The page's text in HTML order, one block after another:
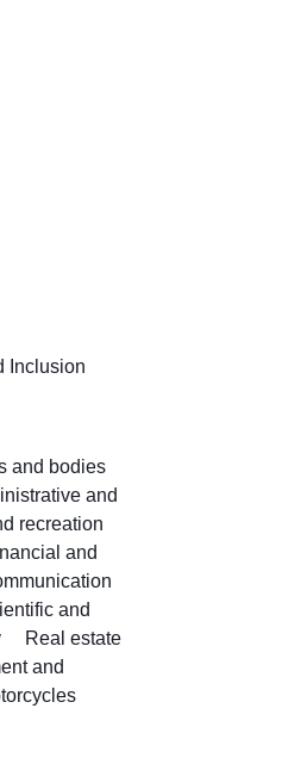
Inclusion
and bodies
and
recreation
and
and
Real estate
and